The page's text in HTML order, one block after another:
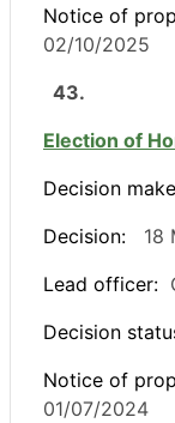
Notice of
02/10/2025
43.
Election of
Decision
Decision:
18
Lead officer:
Decision
Notice of
01/07/2024